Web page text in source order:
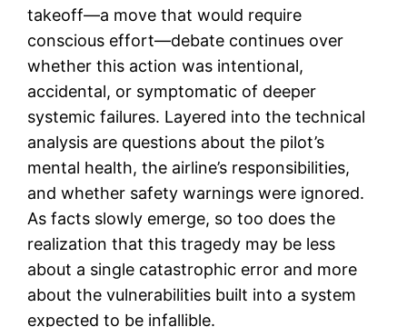
takeoff—a move that would require
conscious effort—debate continues over
whether this action was intentional,
accidental, or symptomatic of deeper
systemic failures. Layered into the technical
analysis are questions about the pilot’s
mental health, the airline’s responsibilities,
and whether safety warnings were ignored.
As facts slowly emerge, so too does the
realization that this tragedy may be less
about a single catastrophic error and more
about the vulnerabilities built into a system
expected to be infallible.